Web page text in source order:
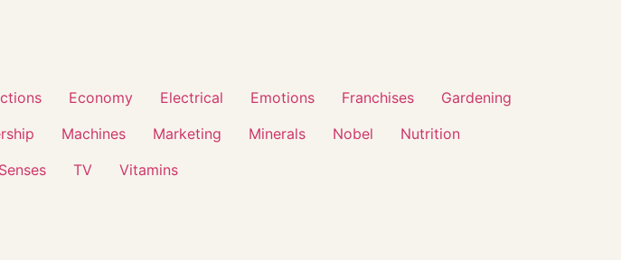
Economy Electrical Emotions Franchises
Gardening
Machines Marketing Minerals Nobel
Nutrition
Senses TV Vitamins